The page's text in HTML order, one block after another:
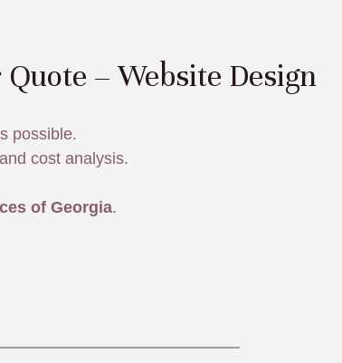
– Website Design
possible.
cost analysis.
of Georgia.